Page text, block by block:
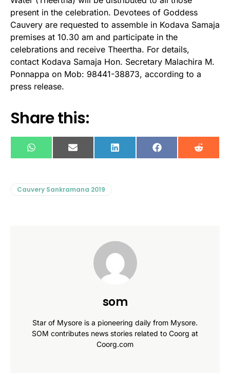
present in the celebration. Devotees of Goddess
Cauvery are requested to assemble in Kodava Samaja
premises at 10.30 am and participate in the
celebrations and receive Theertha. For details,
contact Kodava Samaja Hon. Secretary Malachira M.
Ponnappa on Mob: 98441-38873, according to a
press release.
Share this:
WhatsAppE-
mail
LinkedIn Facebook Reddit
Cauvery Sankramana 2019
som
Star of Mysore is a pioneering daily from Mysore.
SOM contributes news stories related to Coorg at
Coorg.com